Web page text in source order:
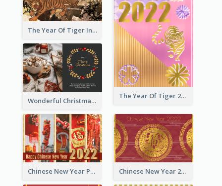
The Year Of Tiger Ink Illustration New Year Greeting Card
The Year Of Tiger 2022 Golden Greeting Card
Wonderful Christmas Greeting Card
Chinese New Year Photo Greeting Card Chinese New Year 2022 Golden Greeting Card